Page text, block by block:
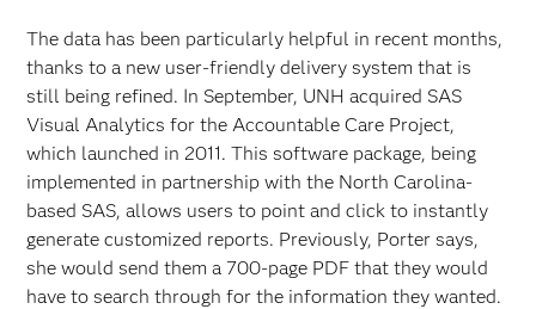
The data has been particularly helpful in recent months,
thanks to a new user-friendly delivery system that is
still being refined. In September, UNH acquired SAS
Visual Analytics for the Accountable Care Project,
which launched in 2011. This software package, being
implemented in partnership with the North Carolina-
based SAS, allows users to point and click to instantly
generate customized reports. Previously, Porter says,
she would send them a 700-page PDF that they would
have to search through for the information they wanted.